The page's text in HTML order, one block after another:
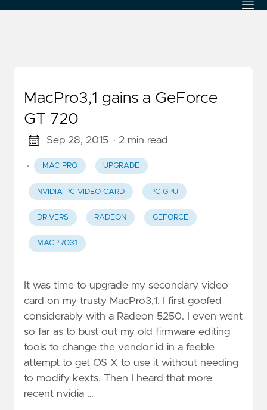
MacPro3,1 gains a GeForce
GT 720
Sep 28, 2015 · 2 min read
· MAC PRO UPGRADE
NVIDIA PC VIDEO CARD PC GPU
DRIVERS RADEON GEFORCE
MACPRO31
It was time to upgrade my secondary video
card on my trusty MacPro3,1. I first goofed
considerably with a Radeon 5250. I even went
so far as to bust out my old firmware editing
tools to change the vendor id in a feeble
attempt to get OS X to use it without needing
to modify kexts. Then I heard that more
recent nvidia …